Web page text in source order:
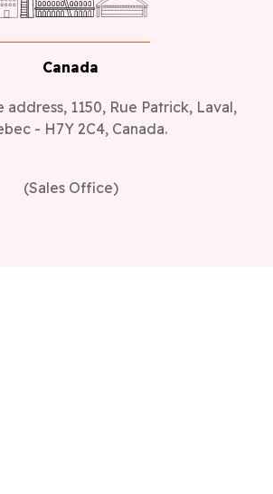
Canada
address, 1150, Rue Patrick, Laval,
- H7Y 2C4, Canada.
(Sales Office)